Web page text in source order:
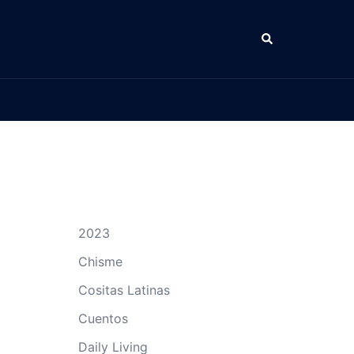
Search
2023
Chisme
Cositas Latinas
Cuentos
Daily Living